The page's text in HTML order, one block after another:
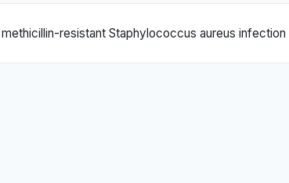
resistant Staphylococcus aureus infection